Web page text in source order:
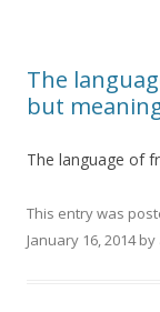
The
but
The language of
This entry was
January 16, 2014by